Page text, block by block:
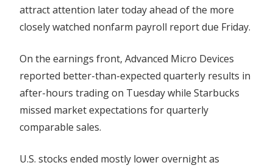
attract attention later today ahead of the more
closely watched nonfarm payroll report due Friday.
On the earnings front, Advanced Micro Devices
reported better-than-expected quarterly results in
after-hours trading on Tuesday while Starbucks
missed market expectations for quarterly
comparable sales.
U.S. stocks ended mostly lower overnight as